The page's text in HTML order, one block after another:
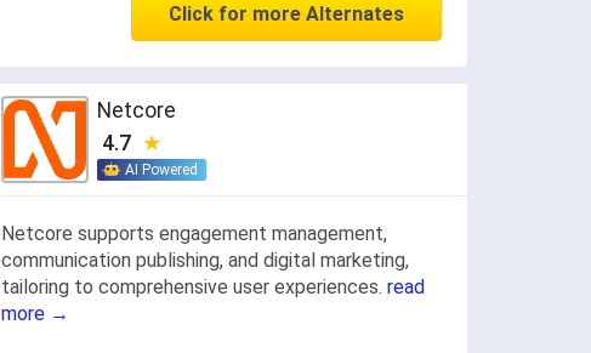
Click for more Alternates
Netcore
4.7
AI Powered
Netcore supports engagement management,
communication publishing, and digital marketing,
tailoring to comprehensive user experiences. read
more →